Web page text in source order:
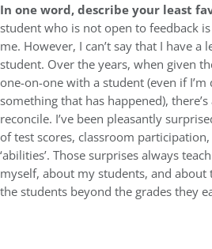
In one word, describe your least
student who is not open to feedback
me. However, I can’t say that I have a
student. Over the years, when given
one-on-one with a student (even if
something that has happened),
reconcile. I’ve been pleasantly
of test scores, classroom
‘abilities’. Those surprises always
myself, about my students, and
the students beyond the grades they